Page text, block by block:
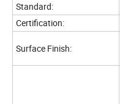
Standard:
Certification:
Surface Finish: